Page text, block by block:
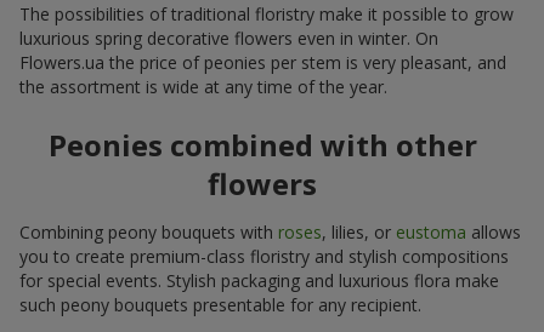
The possibilities of traditional floristry make it possible to grow
luxurious spring decorative flowers even in winter. On
Flowers.ua the price of peonies per stem is very pleasant, and
the assortment is wide at any time of the year.
Peonies combined with other
flowers
Combining peony bouquets with roses, lilies, or eustoma allows
you to create premium-class floristry and stylish compositions
for special events. Stylish packaging and luxurious flora make
such peony bouquets presentable for any recipient.